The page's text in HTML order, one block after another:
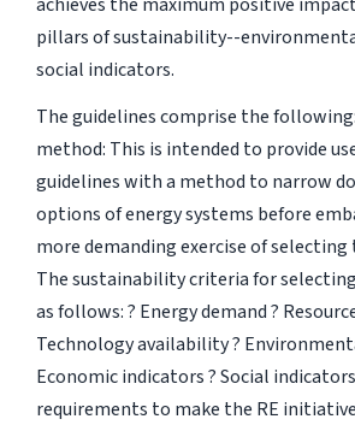
pillars of sustainability--
social indicators.
The guidelines comprise the
method: This is intended to provide
guidelines with a method to narrow
options of energy systems before
more demanding exercise of
The sustainability criteria for
as follows: ? Energy demand ?
Technology availability ?
Economic indicators ? Social
requirements to make the RE